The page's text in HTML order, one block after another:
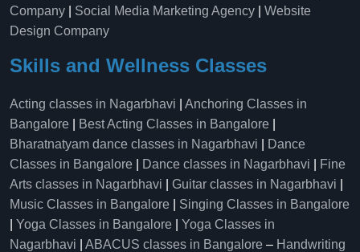
Company
Social Media Marketing Agency
Website
Design Company
Skills and Wellness Classes
Acting classes in Nagarbhavi
Anchoring Classes in
Bangalore
Best Acting Classes in Bangalore
Bharatnatyam dance classes in Nagarbhavi
Dance
Classes in Bangalore
Dance classes in Nagarbhavi
Fine
Arts classes in Nagarbhavi
Guitar classes in Nagarbhavi
Music Classes in Bangalore
Singing Classes in Bangalore
Yoga Classes in Bangalore
Yoga Classes in
Nagarbhavi
ABACUS classes in Bangalore – Handwriting